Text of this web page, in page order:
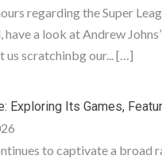
regarding the Super
a look at Andrew
us scratchinbg our... […]
Exploring Its Games,
to captivate a broad